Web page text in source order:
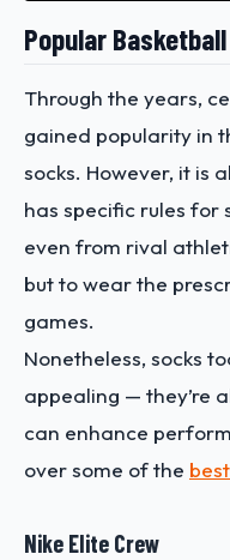
Popular
Through the years,
gained popularity in
socks. However, it is
has specific rules for
even from rival
but to wear the
games.
Nonetheless, socks
appealing — they’re
can enhance
over some of the
Nike Elite Crew